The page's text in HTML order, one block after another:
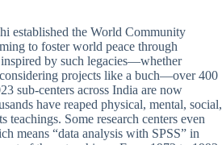
established the World Community
to foster world peace through
by such legacies—whether
projects like a buch—over 400
sub-centers across India are now
have reaped physical, mental, social,
teachings. Some research centers even
means “data analysis with SPSS” in